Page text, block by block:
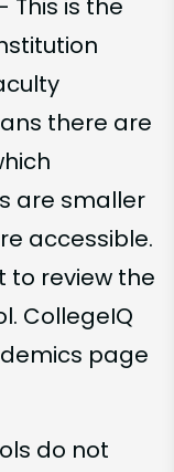
- This is the
there are
are smaller
accessible.
to review the
CollegeIQ
page
do not